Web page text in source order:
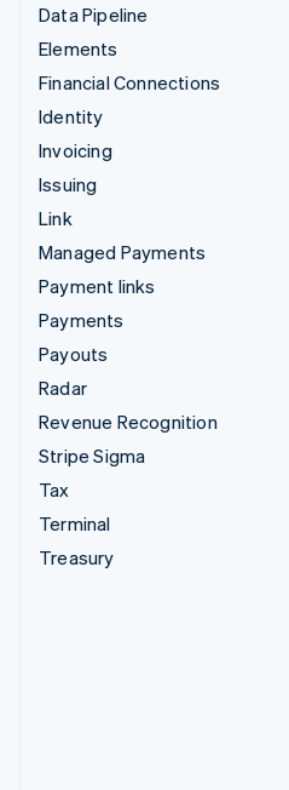
Data Pipeline
Elements
Financial Connections
Identity
Invoicing
Issuing
Link
Managed Payments
Payment links
Payments
Payouts
Radar
Revenue Recognition
Stripe Sigma
Tax
Terminal
Treasury